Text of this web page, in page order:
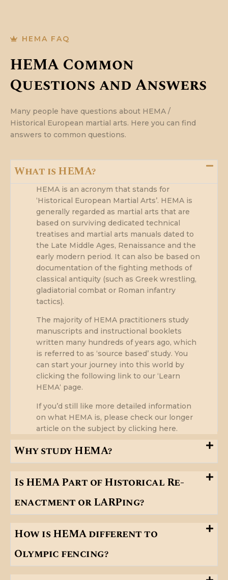
HEMA FAQ
HEMA Common
Questions and Answers
Many people have questions about HEMA /
Historical European martial arts. Here you can find
answers to common questions.
What is HEMA?
HEMA is an acronym that stands for
‘Historical European Martial Arts’. HEMA is
generally regarded as martial arts that are
based on surviving dedicated technical
treatises and martial arts manuals dated to
the Late Middle Ages, Renaissance and the
early modern period. It can also be based on
documentation of the fighting methods of
classical antiquity (such as Greek wrestling,
gladiatorial combat or Roman infantry
tactics).
The majority of HEMA practitioners study
manuscripts and instructional booklets
written many hundreds of years ago, which
is referred to as ‘source based’ study. You
can start your journey into this world by
clicking the following link to our ‘Learn
HEMA‘ page.
If you’d still like more detailed information
on what HEMA is, please check our longer
article on the subject by clicking here.
Why study HEMA?
Is HEMA Part of Historical Re-
enactment or LARPing?
How is HEMA different to
Olympic fencing?